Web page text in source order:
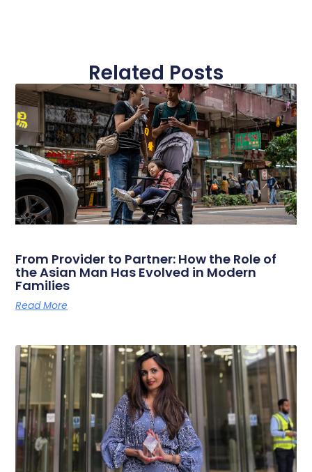
Related Posts
From Provider to Partner: How the Role of
the Asian Man Has Evolved in Modern
Families
Read More